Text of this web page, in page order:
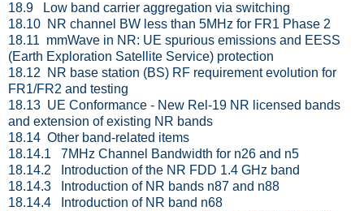
18.9 Low band carrier aggregation via switching
18.10 NR channel BW less than 5MHz for FR1 Phase 2
18.11 mmWave in NR: UE spurious emissions and EESS
(Earth Exploration Satellite Service) protection
18.12 NR base station (BS) RF requirement evolution for
FR1/FR2 and testing
18.13 UE Conformance - New Rel-19 NR licensed bands
and extension of existing NR bands
18.14 Other band-related items
18.14.1 7MHz Channel Bandwidth for n26 and n5
18.14.2 Introduction of the NR FDD 1.4 GHz band
18.14.3 Introduction of NR bands n87 and n88
18.14.4 Introduction of NR band n68